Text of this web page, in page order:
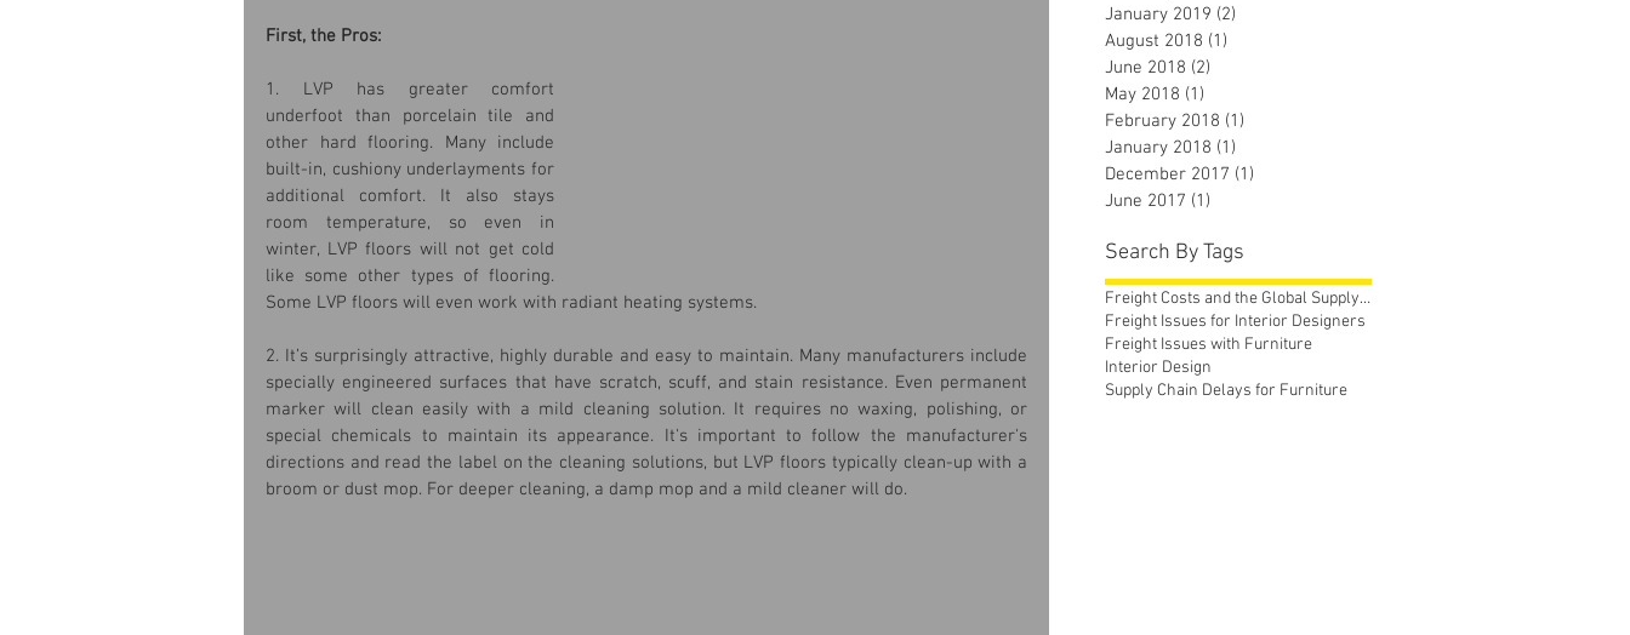
First, the Pros:
1. LVP has greater comfort
underfoot than porcelain tile and
other hard flooring. Many include
built-in, cushiony underlayments for
additional comfort. It also stays
room temperature, so even in
winter, LVP floors will not get cold
like some other types of flooring.
Some LVP floors will even work with radiant heating systems.
2. It’s surprisingly attractive, highly durable and easy to maintain. Many manufacturers include
specially engineered surfaces that have scratch, scuff, and stain resistance. Even permanent
marker will clean easily with a mild cleaning solution. It requires no waxing, polishing, or
special chemicals to maintain its appearance. It's important to follow the manufacturer's
directions and read the label on the cleaning solutions, but LVP floors typically clean-up with a
broom or dust mop. For deeper cleaning, a damp mop and a mild cleaner will do.
January 2019 (2)
August 2018 (1)
June 2018 (2)
May 2018 (1)
February 2018 (1)
January 2018 (1)
December 2017 (1)
June 2017 (1)
Search By Tags
Freight Costs and the Global Supply Chain
Freight Issues for Interior Designers
Freight Issues with Furniture
Interior Design
Supply Chain Delays for Furniture